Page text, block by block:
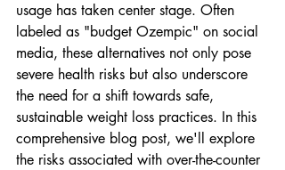
usage has taken center stage. Often
labeled as "budget Ozempic" on social
media, these alternatives not only pose
severe health risks but also underscore
the need for a shift towards safe,
sustainable weight loss practices. In this
comprehensive blog post, we'll explore
the risks associated with over-the-counter